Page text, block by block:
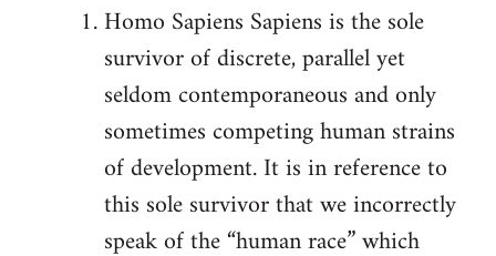
Homo Sapiens Sapiens is the sole
survivor of discrete, parallel yet
seldom contemporaneous and only
sometimes competing human strains
of development. It is in reference to
this sole survivor that we incorrectly
speak of the “human race” which